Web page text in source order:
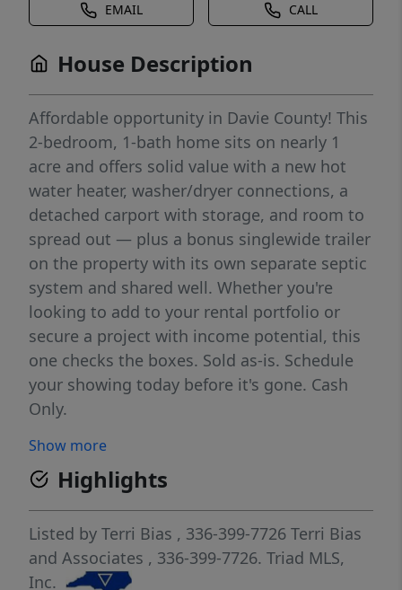
EMAIL CALL
House Description
Affordable opportunity in Davie County! This
2-bedroom, 1-bath home sits on nearly 1
acre and offers solid value with a new hot
water heater, washer/dryer connections, a
detached carport with storage, and room to
spread out — plus a bonus singlewide trailer
on the property with its own separate septic
system and shared well. Whether you're
looking to add to your rental portfolio or
secure a project with income potential, this
one checks the boxes. Sold as-is. Schedule
your showing today before it's gone. Cash
Only.
Show more
Highlights
Listed by Terri Bias , 336-399-7726 Terri Bias
and Associates , 336-399-7726. Triad MLS,
Inc.